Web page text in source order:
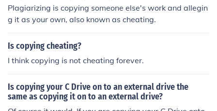
Plagiarizing is copying someone else's work and allegin
g it as your own, also known as cheating.
Is copying cheating?
I think copying is not cheating forever.
Is copying your C Drive on to an external drive the
same as copying it on to an external drive?